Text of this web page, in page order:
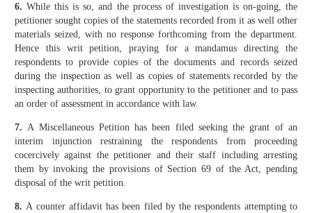
6. While this is so, and the process of investigation is on-going, the
petitioner sought copies of the statements recorded from it as well other
materials seized, with no response forthcoming from the department.
Hence this writ petition, praying for a mandamus directing the
respondents to provide copies of the documents and records seized
during the inspection as well as copies of statements recorded by the
inspecting authorities, to grant opportunity to the petitioner and to pass
an order of assessment in accordance with law.
7. A Miscellaneous Petition has been filed seeking the grant of an
interim injunction restraining the respondents from proceeding
cocercively against the petitioner and their staff including arresting
them by invoking the provisions of Section 69 of the Act, pending
disposal of the writ petition.
8. A counter affidavit has been filed by the respondents attempting to